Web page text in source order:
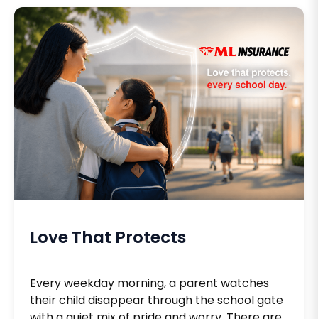
Love That Protects
Every weekday morning, a parent watches
their child disappear through the school gate